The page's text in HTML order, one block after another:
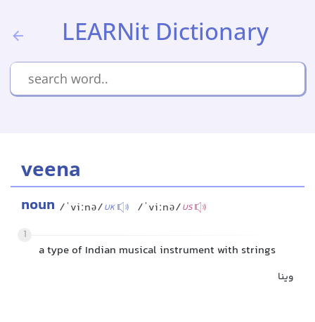
LEARNit Dictionary
veena
noun /ˈviːnə/UK /ˈviːnə/US
1
a type of Indian musical instrument with strings
وینا